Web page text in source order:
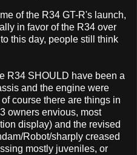
of the R34 GT-R's launch,
in favor of the R34 over
this day, people still think
R34 SHOULD have been a
and the engine were
course there are things in
owners envious, most
display) and the revised
Robot/sharply creased
mostly juveniles, or